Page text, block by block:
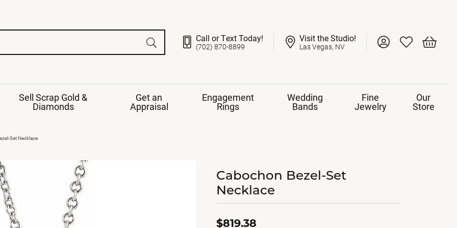
Call or Text Today!
(702) 870-8899
Visit the Studio!
Las Vegas, NV Toggle My Account
Toggle My
Toggle
Ring
Band
Sell Scrap Gold &
Diamonds
Get an
Appraisal
Engagement
Rings
Wedding
Bands
Fine
Jewelry
Gemstone Jewelry
Our
Store
Set Necklace
Cabochon Bezel-Set
Necklace
$819.38